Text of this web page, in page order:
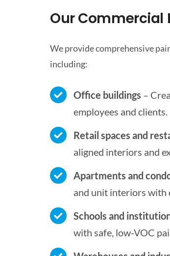
Our Commercial
We provide comprehensive
including:
Office buildings –
employees and clients.
Retail spaces and
aligned interiors and
Apartments and
and unit interiors with
Schools and
with safe, low-VOC